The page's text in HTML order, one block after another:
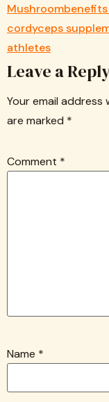
Mushroom
cordyceps
athletes
Leave a
Your email address
are marked *
Comment *
Name *